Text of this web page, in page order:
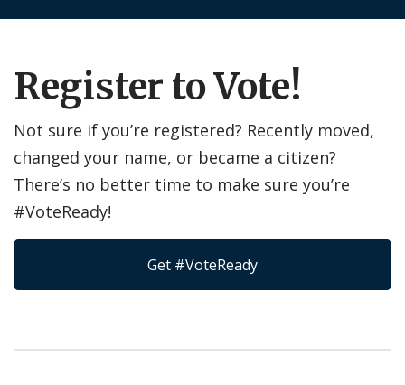
Register to Vote!
Not sure if you’re registered? Recently moved,
changed your name, or became a citizen?
There’s no better time to make sure you’re
#VoteReady!
Get #VoteReady